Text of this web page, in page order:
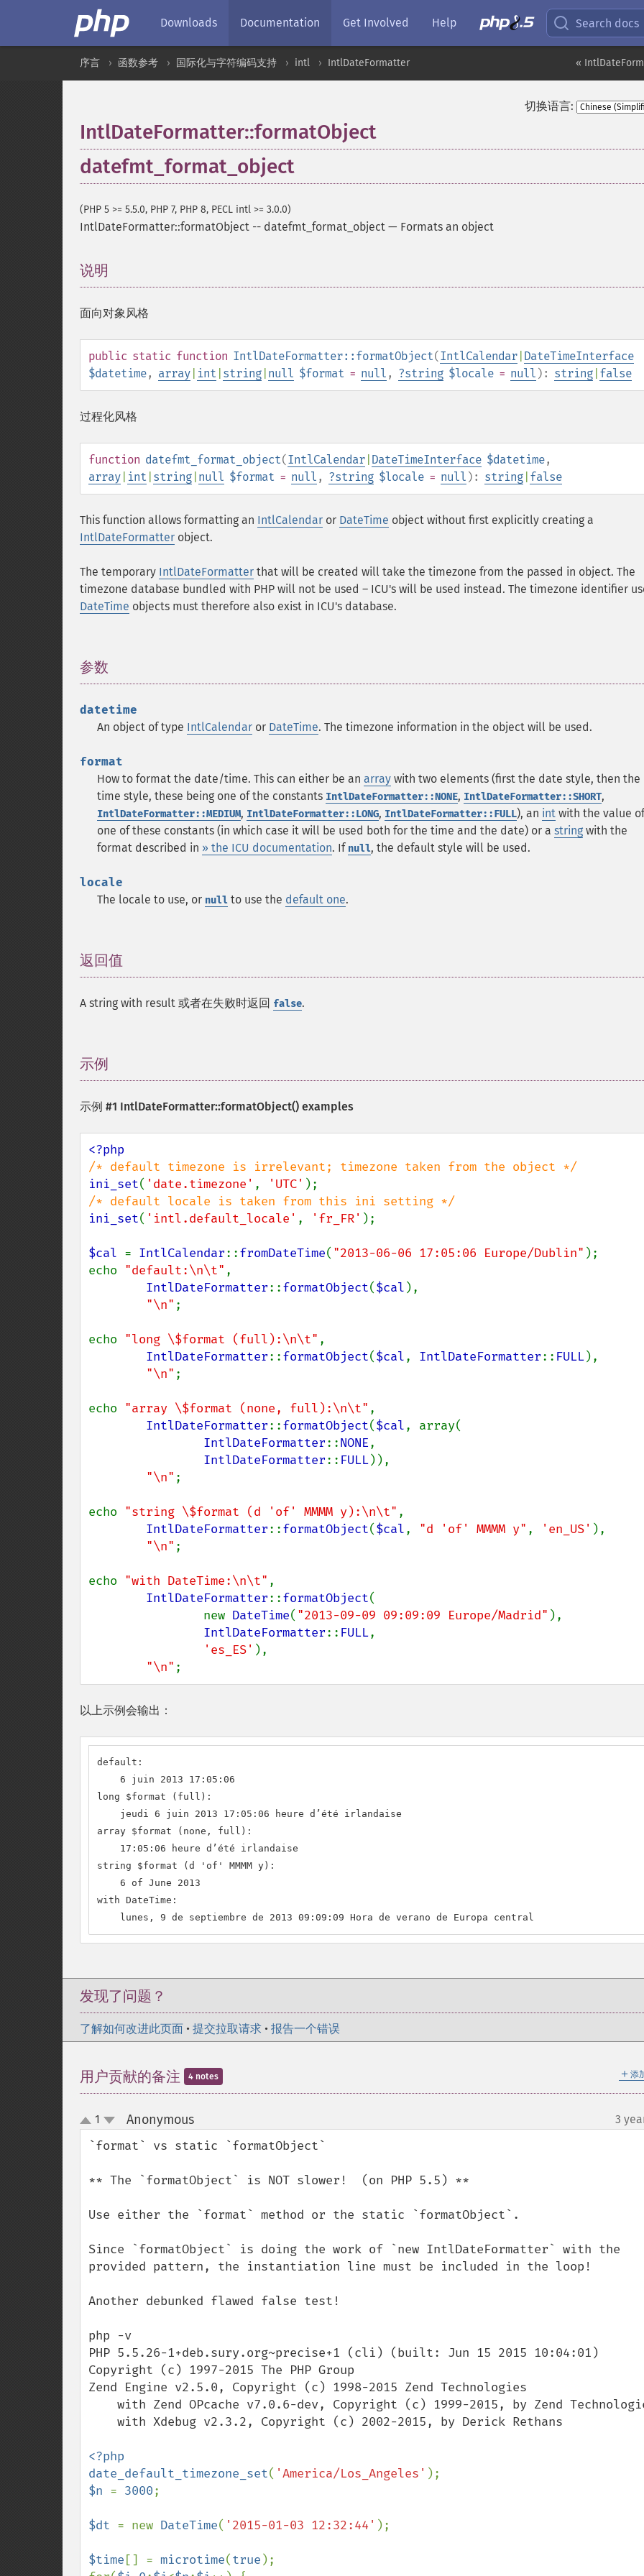
Downloads Documentation Get Involved Help Search docs
«
序言 函数参考 国际化与字符编码支持 intl IntlDateFormatter
切换语言:
IntlDateFormatter::formatObject
datefmt_format_object
(PHP 5 >= 5.5.0, PHP 7, PHP 8, PECL intl >= 3.0.0)
IntlDateFormatter::formatObject -- datefmt_format_object — Formats an object
说明
面向对象风格
public static function IntlDateFormatter::formatObject(IntlCalendar DateTimeInterface
$datetime, array int string null $format = null , ?string $locale = null ): string false
过程化风格
function datefmt_format_object(IntlCalendar DateTimeInterface $datetime,
array int string null $format = null , ?string $locale = null ): string false
This function allows formatting an IntlCalendar or DateTime object without first explicitly creating a
IntlDateFormatter object.
The temporary IntlDateFormatter that will be created will take the timezone from the passed in object. The
timezone database bundled with PHP will not be used – ICU's will be used instead. The timezone identifier
DateTime objects must therefore also exist in ICU's database.
参数
datetime
An object of type IntlCalendar or DateTime. The timezone information in the object will be used.
format
How to format the date/time. This can either be an array with two elements (first the date style, then the
time style, these being one of the constants IntlDateFormatter::NONE, IntlDateFormatter::SHORT,
IntlDateFormatter::MEDIUM, IntlDateFormatter::LONG, IntlDateFormatter::FULL), an int with the value of
one of these constants (in which case it will be used both for the time and the date) or a string with the
format described in » the ICU documentation. If null, the default style will be used.
locale
The locale to use, or null to use the default one.
返回值
A string with result 或者在失败时返回 false.
示例
示例 #1 IntlDateFormatter::formatObject() examples
ini_set( 'date.timezone' , 'UTC'
ini_set( 'intl.default_locale' , 'fr_FR' );
$cal = IntlCalendar::fromDateTime( "2013-06-06 17:05:06 Europe/Dublin" );
echo "default:\n\t" ,
IntlDateFormatter::formatObject($cal ),
"\n" ;
echo "long \$format (full):\n\t" ,
IntlDateFormatter::formatObject($cal, IntlDateFormatter:: FULL),
"\n" ;
echo "array \$format (none, full):\n\t" ,
IntlDateFormatter::formatObject($cal, array(
IntlDateFormatter::NONE,
IntlDateFormatter:: FULL)),
"\n" ;
echo "string \$format (d 'of' MMMM y):\n\t" ,
IntlDateFormatter::formatObject($cal, "d 'of' MMMM y" , 'en_US' ),
"\n" ;
echo "with DateTime:\n\t" ,
IntlDateFormatter::formatObject(
                new
DateTime( "2013-09-09 09:09:09 Europe/Madrid" ),
IntlDateFormatter:: FULL,
'es_ES' ),
"\n" ;
以上示例会输出：
default:
    6 juin 2013 17:05:06
long $format (full):
    jeudi 6 juin 2013 17:05:06 heure d’été irlandaise
array $format (none, full):
    17:05:06 heure d’été irlandaise
string $format (d 'of' MMMM y):
    6 of June 2013
with DateTime:
    lunes, 9 de septiembre de 2013 09:09:09 Hora de verano de Europa central
发现了问题？
了解如何改进此页面 • 提交拉取请求 • 报告一个错误
＋ 添
用户贡献的备注 4 notes
up
down
1 Anonymous¶ 3
`format` vs static `formatObject`
** The `formatObject` is NOT slower!  (on PHP 5.5) **
Use either the `format` method or the static `formatObject`.
Since `formatObject` is doing the work of `new IntlDateFormatter` with the
provided pattern, the instantiation line must be included in the loop!
Another debunked flawed false test!
php -v
PHP 5.5.26-1+deb.sury.org~precise+1 (cli) (built: Jun 15 2015 10:04:01)
Copyright (c) 1997-2015 The PHP Group
Zend Engine v2.5.0, Copyright (c) 1998-2015 Zend Technologies
<?php
date_default_timezone_set( 'America/Los_Angeles'
$n = 3000;
$dt = new DateTime( '2015-01-03 12:32:44' );
$time [] = microtime(true );